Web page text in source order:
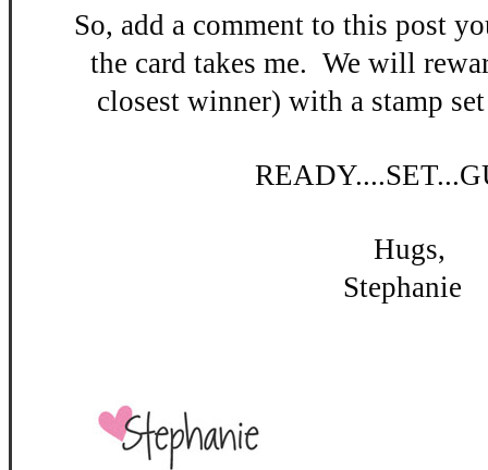
So, add a comment to this post
the card takes me. We will
closest winner) with a stamp
READY
Hugs,
Stephanie